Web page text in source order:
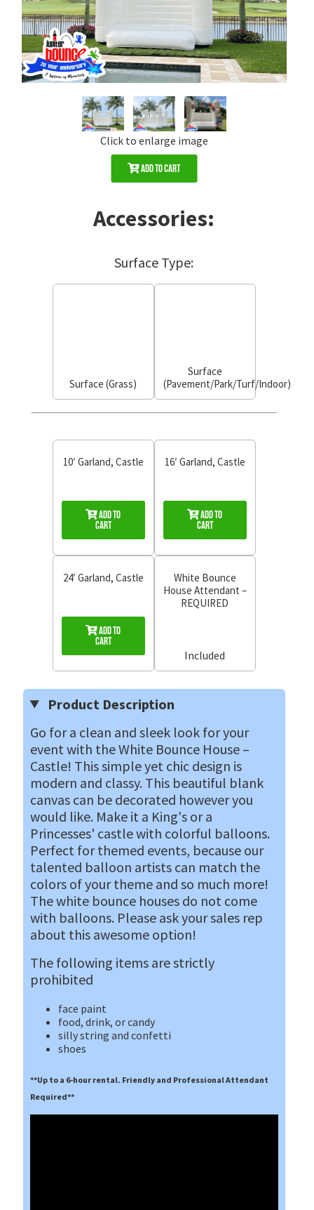
Click to enlarge image
Add to Cart
Accessories:
Surface Type:
Surface (Grass)
Surface
(Pavement/Park/Turf/Indoor)
10′ Garland, Castle
Add to
Cart
16′ Garland, Castle
Add to
Cart
24′ Garland, Castle
Add to
Cart
White Bounce
House Attendant –
REQUIRED
Included
Product Description
Go for a clean and sleek look for your
event with the White Bounce House –
Castle! This simple yet chic design is
modern and classy. This beautiful blank
canvas can be decorated however you
would like. Make it a King's or a
Princesses' castle with colorful balloons.
Perfect for themed events, because our
talented balloon artists can match the
colors of your theme and so much more!
The white bounce houses do not come
with balloons. Please ask your sales rep
about this awesome option!
The following items are strictly
prohibited
face paint
food, drink, or candy
silly string and confetti
shoes
**Up to a 6-hour rental. Friendly and Professional Attendant
Required**